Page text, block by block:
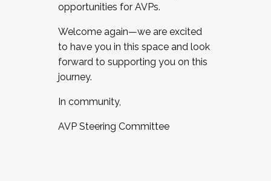
opportunities for AVPs.
Welcome again—we are excited
to have you in this space and look
forward to supporting you on this
journey.
In community,
AVP Steering Committee